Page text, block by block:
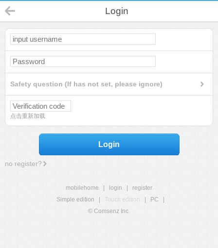
Login
Safety question (If has not set, please ignore)
点击重新加载
Login
no register?
mobilehome login
register
Simple edition
Touch edition PC
© Comsenz Inc.